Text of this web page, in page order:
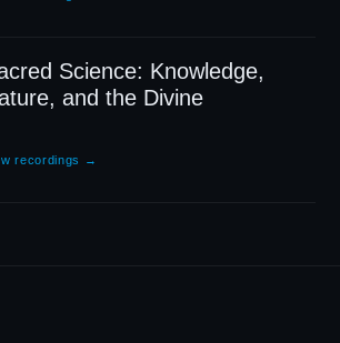
Science: Knowledge,
and the Divine
recordings →